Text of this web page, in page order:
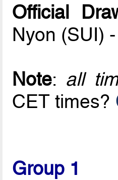
Official
Nyon (SUI)
Note: all
CET times?
Group 1